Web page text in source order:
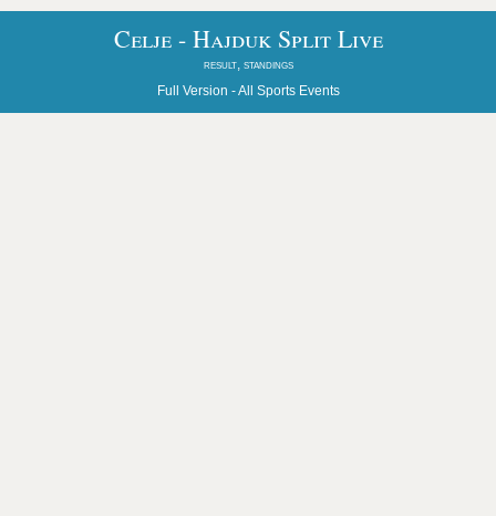
Celje - Hajduk Split Live
result, standings
Full Version -All Sports Events